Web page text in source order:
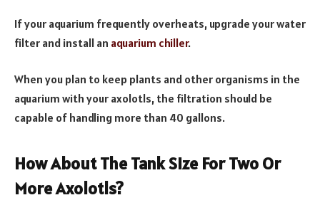
If your aquarium frequently overheats, upgrade your water
filter and install an aquarium chiller.
When you plan to keep plants and other organisms in the
aquarium with your axolotls, the filtration should be
capable of handling more than 40 gallons.
How About The Tank Size For Two Or
More Axolotls?